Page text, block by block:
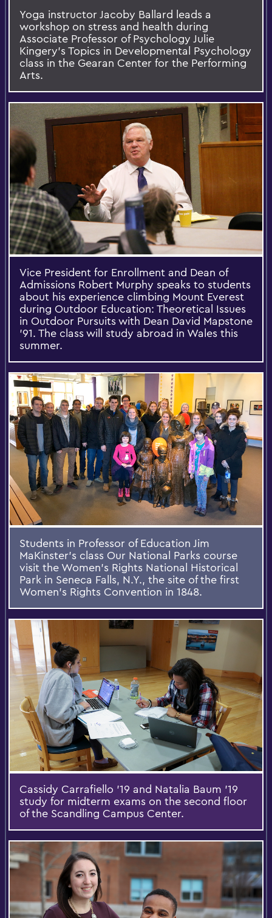
Yoga instructor Jacoby Ballard leads a
workshop on stress and health during
Associate Professor of Psychology Julie
Kingery's Topics in Developmental Psychology
class in the Gearan Center for the Performing
Arts.
Vice President for Enrollment and Dean of
Admissions Robert Murphy speaks to students
about his experience climbing Mount Everest
during Outdoor Education: Theoretical Issues
in Outdoor Pursuits with Dean David Mapstone
'91. The class will study abroad in Wales this
summer.
Students in Professor of Education Jim
MaKinster's class Our National Parks course
visit the Women's Rights National Historical
Park in Seneca Falls, N.Y., the site of the first
Women's Rights Convention in 1848.
Cassidy Carrafiello '19 and Natalia Baum '19
study for midterm exams on the second floor
of the Scandling Campus Center.